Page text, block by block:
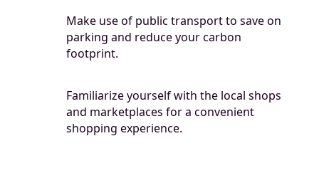
Make use of public transport to save on
parking and reduce your carbon
footprint.
Familiarize yourself with the local shops
and marketplaces for a convenient
shopping experience.